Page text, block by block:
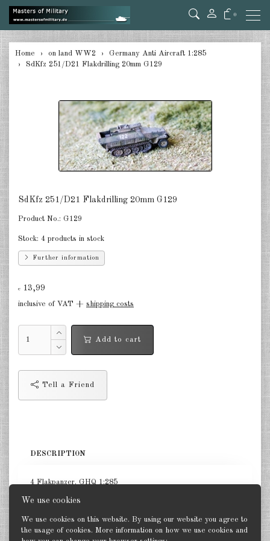
We use cookies
We use cookies on this website. By using our website you agree to
the usage of cookies. More information on how we use cookies and
0
Rockets 1:285
Germany Halftracks 1:285
Germany Anti Aircraft 1:285
Germany towed Artillery 1:285
Germany Armoured Cars & misc.
Vehicles 1:285
Germany Infantry & Cavalry 1:285
Germany Projekts after 1945
Italian 1:285
Hungary 1:285
US Tanks 1:285
US Halftracks 1:285
Home on land WW2
Germany Anti Aircraft 1:285
SdKfz 251/D21 Flakdrilling 20mm G129
SdKfz 251/D21 Flakdrilling 20mm G129
Product No.: G129
Stock: 4 products in stock
Further information
€ 13,99
inclusive of VAT + shipping costs
Add to cart
Tell a Friend
DESCRIPTION
4 Flakpanzer. GHQ 1:285